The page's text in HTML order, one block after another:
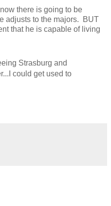
there is going to be
adjusts to the majors. BUT
that he is capable of living
Strasburg and
could get used to